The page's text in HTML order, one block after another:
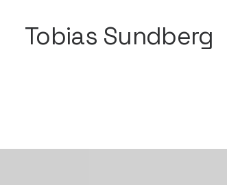
Tobias Sundberg